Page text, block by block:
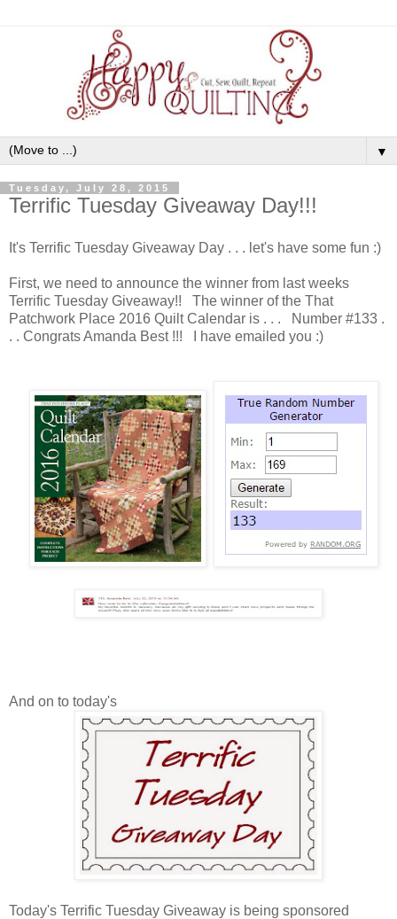
▼
Tuesday, July 28, 2015
Terrific Tuesday Giveaway Day!!!
It's Terrific Tuesday Giveaway Day . . . let's have some fun :)
First, we need to announce the winner from last weeks
Terrific Tuesday Giveaway!! The winner of the That
Patchwork Place 2016 Quilt Calendar is . . . Number #133 .
. . Congrats Amanda Best !!! I have emailed you :)
And on to today's
Today's Terrific Tuesday Giveaway is being sponsored